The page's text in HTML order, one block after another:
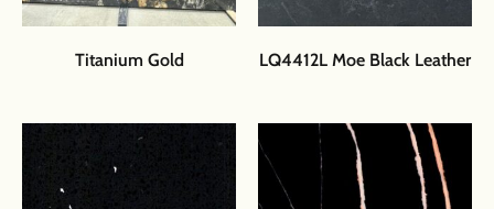
Titanium Gold LQ4412L Moe Black Leather